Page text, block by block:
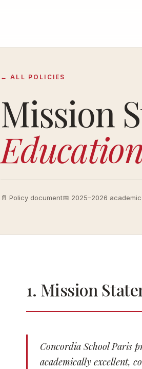
← ALL POLICIES
Mission
📄 Policy document📅 2025–2026
1. Mission
Concordia School Paris
academically excellent,